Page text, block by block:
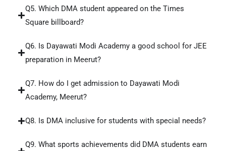
Q5. Which DMA student appeared on the Times
Square billboard?
Q6. Is Dayawati Modi Academy a good school for JEE
preparation in Meerut?
Q7. How do I get admission to Dayawati Modi
Academy, Meerut?
Q8. Is DMA inclusive for students with special needs?
Q9. What sports achievements did DMA students earn